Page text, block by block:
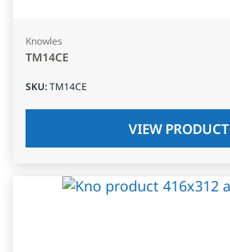
Knowles
TM14CE
SKU:TM14CE
VIEW PRODUCT